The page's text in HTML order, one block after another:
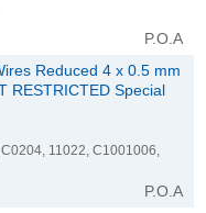
P.O.A
Reduced 4 x 0.5 mm
RESTRICTED Special
11022, C1001006,
P.O.A